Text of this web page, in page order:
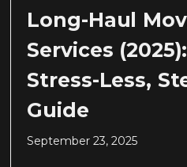
Long-Haul
Services
Stress-Less,
Guide
September 23, 2025